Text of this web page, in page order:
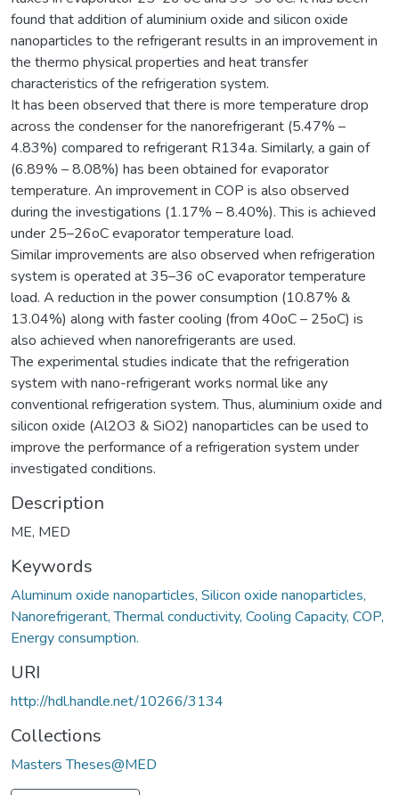
found that addition of aluminium oxide and silicon oxide
nanoparticles to the refrigerant results in an improvement in
the thermo physical properties and heat transfer
characteristics of the refrigeration system.
It has been observed that there is more temperature drop
across the condenser for the nanorefrigerant (5.47% –
4.83%) compared to refrigerant R134a. Similarly, a gain of
(6.89% – 8.08%) has been obtained for evaporator
temperature. An improvement in COP is also observed
during the investigations (1.17% – 8.40%). This is achieved
under 25–26oC evaporator temperature load.
Similar improvements are also observed when refrigeration
system is operated at 35–36 oC evaporator temperature
load. A reduction in the power consumption (10.87% &
13.04%) along with faster cooling (from 40oC – 25oC) is
also achieved when nanorefrigerants are used.
The experimental studies indicate that the refrigeration
system with nano-refrigerant works normal like any
conventional refrigeration system. Thus, aluminium oxide and
silicon oxide (Al2O3 & SiO2) nanoparticles can be used to
improve the performance of a refrigeration system under
investigated conditions.
Description
ME, MED
Keywords
Aluminum oxide nanoparticles, Silicon oxide nanoparticles,
Nanorefrigerant, Thermal conductivity, Cooling Capacity, COP,
Energy consumption.
URI
http://hdl.handle.net/10266/3134
Collections
Masters Theses@MED